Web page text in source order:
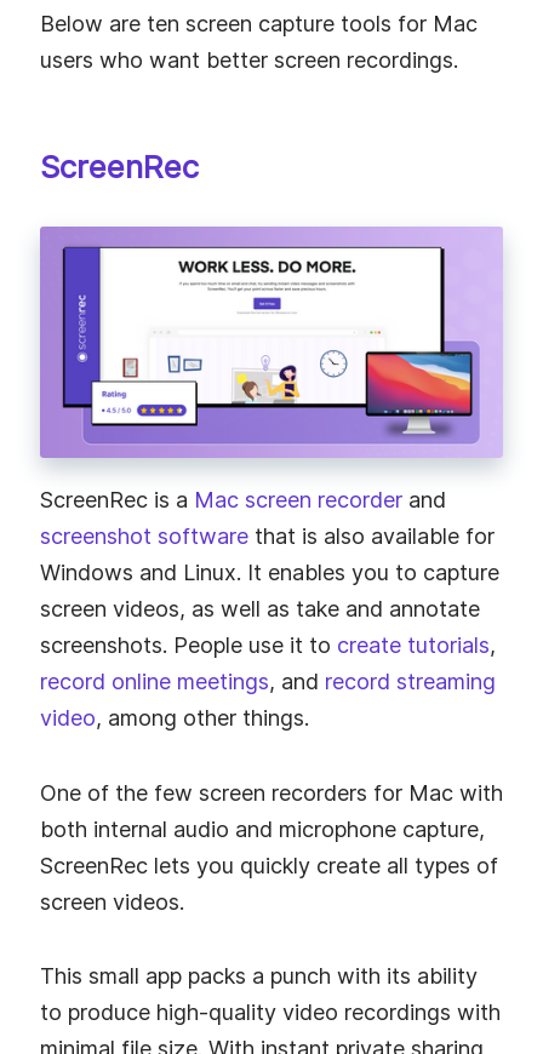
Below are ten screen capture tools for Mac
users who want better screen recordings.
ScreenRec
ScreenRec is a Mac screen recorder and
screenshot software that is also available for
Windows and Linux. It enables you to capture
screen videos, as well as take and annotate
screenshots. People use it to create tutorials,
record online meetings, and record streaming
video, among other things.
One of the few screen recorders for Mac with
both internal audio and microphone capture,
ScreenRec lets you quickly create all types of
screen videos.
This small app packs a punch with its ability
to produce high-quality video recordings with
minimal file size. With instant private sharing